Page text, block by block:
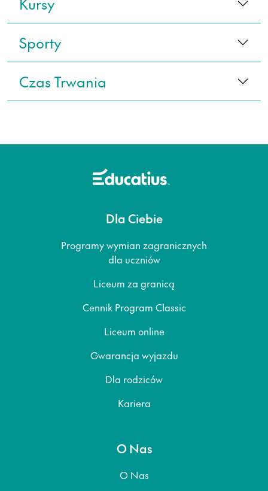
Sporty
Czas Trwania
Dla Ciebie
Programy wymian zagranicznych
dla uczniów
Liceum za granicą
Cennik Program Classic
Liceum online
Gwarancja wyjazdu
Dla rodziców
Kariera
O Nas
O Nas